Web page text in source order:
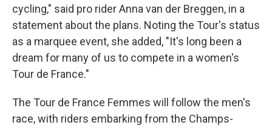
cycling," said pro rider Anna van der Breggen, in a
statement about the plans. Noting the Tour's status
as a marquee event, she added, "It's long been a
dream for many of us to compete in a women's
Tour de France."
The Tour de France Femmes will follow the men's
race, with riders embarking from the Champs-